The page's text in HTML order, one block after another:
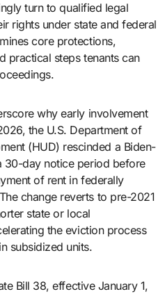
turn to qualified legal
rights under state and federal
core protections,
practical steps tenants can
why early involvement
the U.S. Department of
(HUD) rescinded a Biden-
30-day notice period before
of rent in federally
change reverts to pre-2021
state or local
the eviction process
subsidized units.
Bill 38, effective January 1,